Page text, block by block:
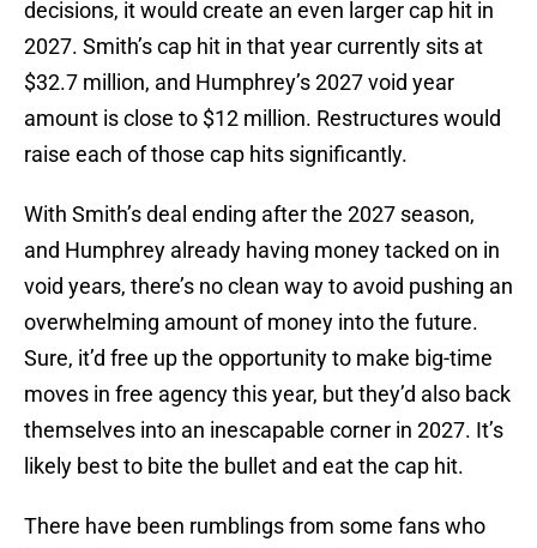
decisions, it would create an even larger cap hit in
2027. Smith’s cap hit in that year currently sits at
$32.7 million, and Humphrey’s 2027 void year
amount is close to $12 million. Restructures would
raise each of those cap hits significantly.
With Smith’s deal ending after the 2027 season,
and Humphrey already having money tacked on in
void years, there’s no clean way to avoid pushing an
overwhelming amount of money into the future.
Sure, it’d free up the opportunity to make big-time
moves in free agency this year, but they’d also back
themselves into an inescapable corner in 2027. It’s
likely best to bite the bullet and eat the cap hit.
There have been rumblings from some fans who